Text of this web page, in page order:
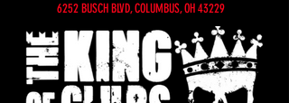
6252 BUSCH BLVD, COLUMBUS, OH 43229